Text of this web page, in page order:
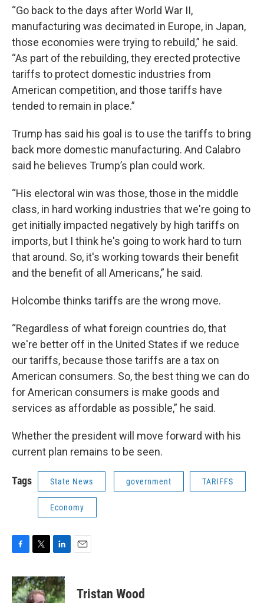
“Go back to the days after World War II,
manufacturing was decimated in Europe, in Japan,
those economies were trying to rebuild,” he said.
“As part of the rebuilding, they erected protective
tariffs to protect domestic industries from
American competition, and those tariffs have
tended to remain in place.”
Trump has said his goal is to use the tariffs to bring
back more domestic manufacturing. And Calabro
said he believes Trump’s plan could work.
“His electoral win was those, those in the middle
class, in hard working industries that we're going to
get initially impacted negatively by high tariffs on
imports, but I think he's going to work hard to turn
that around. So, it's working towards their benefit
and the benefit of all Americans,” he said.
Holcombe thinks tariffs are the wrong move.
“Regardless of what foreign countries do, that
we're better off in the United States if we reduce
our tariffs, because those tariffs are a tax on
American consumers. So, the best thing we can do
for American consumers is make goods and
services as affordable as possible,” he said.
Whether the president will move forward with his
current plan remains to be seen.
Tags State News government TARIFFS
Economy
c
e
b
i
t
t
n
k
e
Tristan Wood